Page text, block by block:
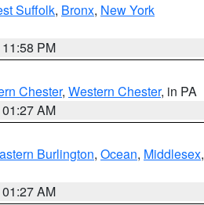
Suffolk, Bronx, New York
PM
Chester, Western Chester, in PA
AM
Burlington, Ocean, Middlesex,
AM